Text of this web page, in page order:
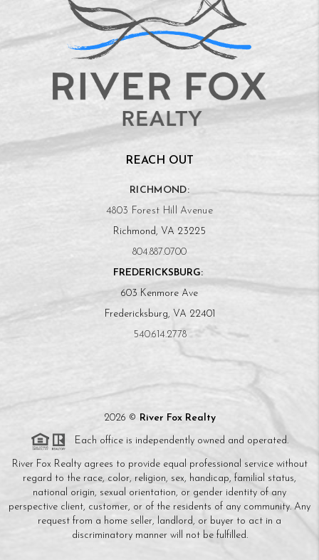
REACH OUT
RICHMOND:
4803 Forest Hill Avenue
Richmond, VA 23225
804.887.0700
FREDERICKSBURG:
603 Kenmore Ave
Fredericksburg, VA 22401
540.614.2778
2026 © River Fox Realty
Each office is independently owned and operated.
River Fox Realty agrees to provide equal professional service without
regard to the race, color, religion, sex, handicap, familial status,
national origin, sexual orientation, or gender identity of any
perspective client, customer, or of the residents of any community. Any
request from a home seller, landlord, or buyer to act in a
discriminatory manner will not be fulfilled.